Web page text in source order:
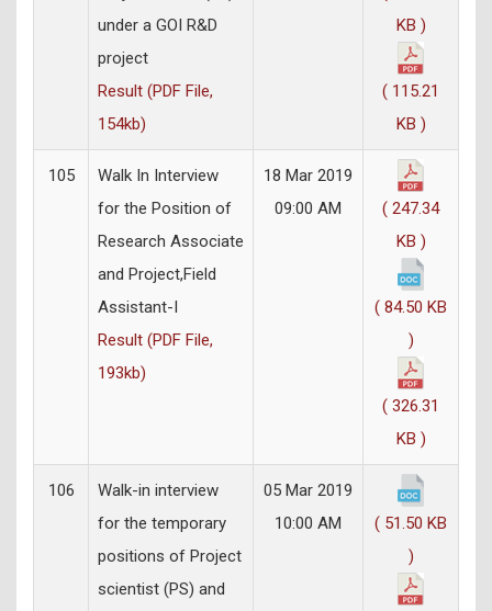
under a GOI R&D
project
Result (PDF File,
154kb)
KB )
( 115.21
KB )
105
Walk In Interview
for the Position of
Research Associate
and Project,Field
Assistant-I
Result (PDF File,
193kb)
18 Mar 2019
09:00 AM
( 247.34
KB )
( 84.50 KB
)
( 326.31
KB )
106
Walk-in interview
for the temporary
positions of Project
scientist (PS) and
05 Mar 2019
10:00 AM
( 51.50 KB
)